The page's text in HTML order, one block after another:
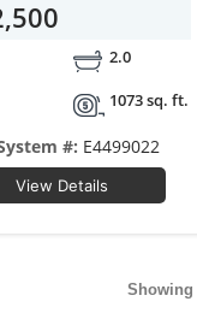
2.0
1073 sq. ft.
#: E4499022
View Details
Showing